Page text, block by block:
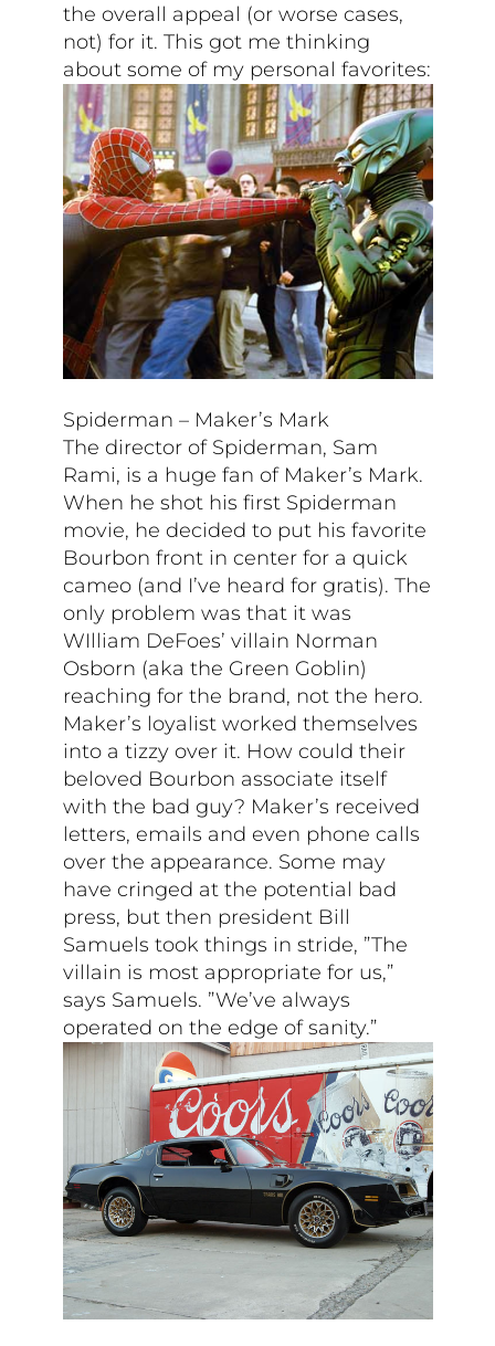
the overall appeal (or worse cases,
not) for it. This got me thinking
about some of my personal favorites:
Spiderman – Maker’s Mark
The director of Spiderman, Sam
Rami, is a huge fan of Maker’s Mark.
When he shot his first Spiderman
movie, he decided to put his favorite
Bourbon front in center for a quick
cameo (and I’ve heard for gratis). The
only problem was that it was
WIlliam DeFoes’ villain Norman
Osborn (aka the Green Goblin)
reaching for the brand, not the hero.
Maker’s loyalist worked themselves
into a tizzy over it. How could their
beloved Bourbon associate itself
with the bad guy? Maker’s received
letters, emails and even phone calls
over the appearance. Some may
have cringed at the potential bad
press, but then president Bill
Samuels took things in stride, ”The
villain is most appropriate for us,”
says Samuels. ”We’ve always
operated on the edge of sanity.”